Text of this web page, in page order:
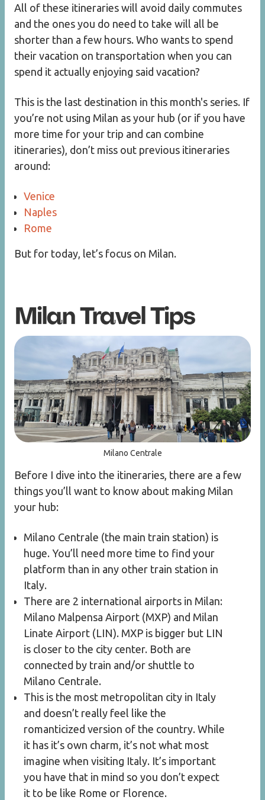
All of these itineraries will avoid daily commutes
and the ones you do need to take will all be
shorter than a few hours. Who wants to spend
their vacation on transportation when you can
spend it actually enjoying said vacation?
This is the last destination in this month's series. If
you’re not using Milan as your hub (or if you have
more time for your trip and can combine
itineraries), don’t miss out previous itineraries
around:
Venice
Naples
Rome
But for today, let’s focus on Milan.
Milan Travel Tips
Milano Centrale
Before I dive into the itineraries, there are a few
things you’ll want to know about making Milan
your hub:
Milano Centrale (the main train station) is
huge. You’ll need more time to find your
platform than in any other train station in
Italy.
There are 2 international airports in Milan:
Milano Malpensa Airport (MXP) and Milan
Linate Airport (LIN). MXP is bigger but LIN
is closer to the city center. Both are
connected by train and/or shuttle to
Milano Centrale.
This is the most metropolitan city in Italy
and doesn’t really feel like the
romanticized version of the country. While
it has it’s own charm, it’s not what most
imagine when visiting Italy. It’s important
you have that in mind so you don’t expect
it to be like Rome or Florence.